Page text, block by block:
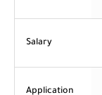
Salary
Application